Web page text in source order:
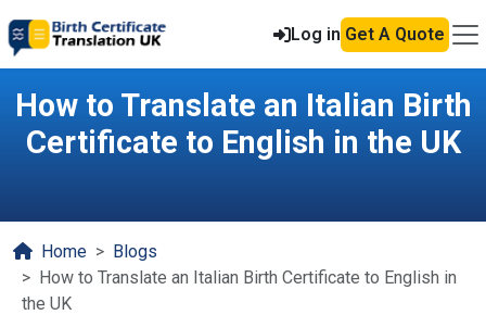
Log in Get A Quote
How to Translate an Italian Birth
Certificate to English in the UK
Home
Blogs
How to Translate an Italian Birth Certificate to English in
the UK